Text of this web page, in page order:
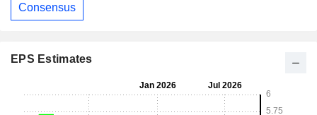
Consensus
EPS Estimates